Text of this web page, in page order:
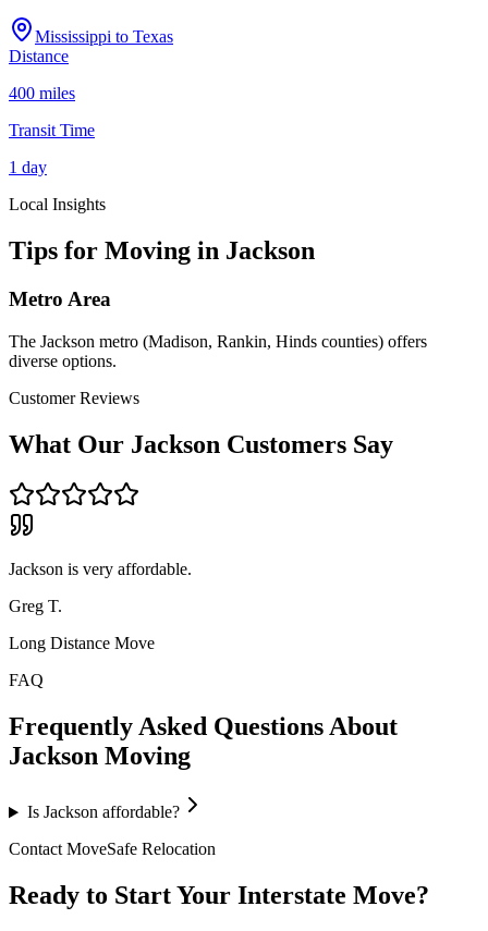
Mississippi to Texas
Distance
400 miles
Transit Time
1 day
Local Insights
Tips for Moving in Jackson
Metro Area
The Jackson metro (Madison, Rankin, Hinds counties) offers
diverse options.
Customer Reviews
What Our Jackson Customers Say
Jackson is very affordable.
Greg T.
Long Distance Move
FAQ
Frequently Asked Questions About
Jackson Moving
Is Jackson affordable?
Contact MoveSafe Relocation
Ready to Start Your Interstate Move?